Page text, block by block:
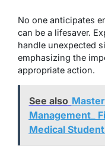
No one anticipates
can be a lifesaver.
handle unexpected
emphasizing the
appropriate action.
See also
Management_
Medical